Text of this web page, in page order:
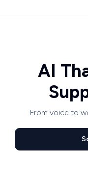
AI
From voice to